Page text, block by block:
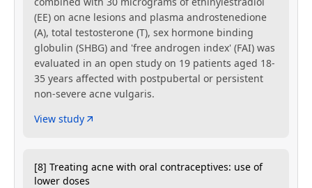
(EE) on acne lesions and plasma androstenedione
(A), total testosterone (T), sex hormone binding
globulin (SHBG) and 'free androgen index' (FAI) was
evaluated in an open study on 19 patients aged 18-
35 years affected with postpubertal or persistent
non-severe acne vulgaris.
View study
[8] Treating acne with oral contraceptives: use of
lower doses